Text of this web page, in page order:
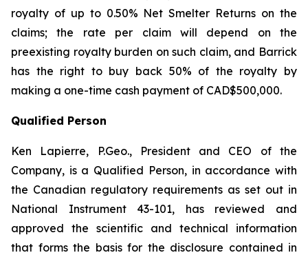
royalty of up to 0.50% Net Smelter Returns on the
claims; the rate per claim will depend on the
preexisting royalty burden on such claim, and Barrick
has the right to buy back 50% of the royalty by
making a one-time cash payment of CAD$500,000.
Qualified Person
Ken Lapierre, P.Geo., President and CEO of the
Company, is a Qualified Person, in accordance with
the Canadian regulatory requirements as set out in
National Instrument 43-101, has reviewed and
approved the scientific and technical information
that forms the basis for the disclosure contained in